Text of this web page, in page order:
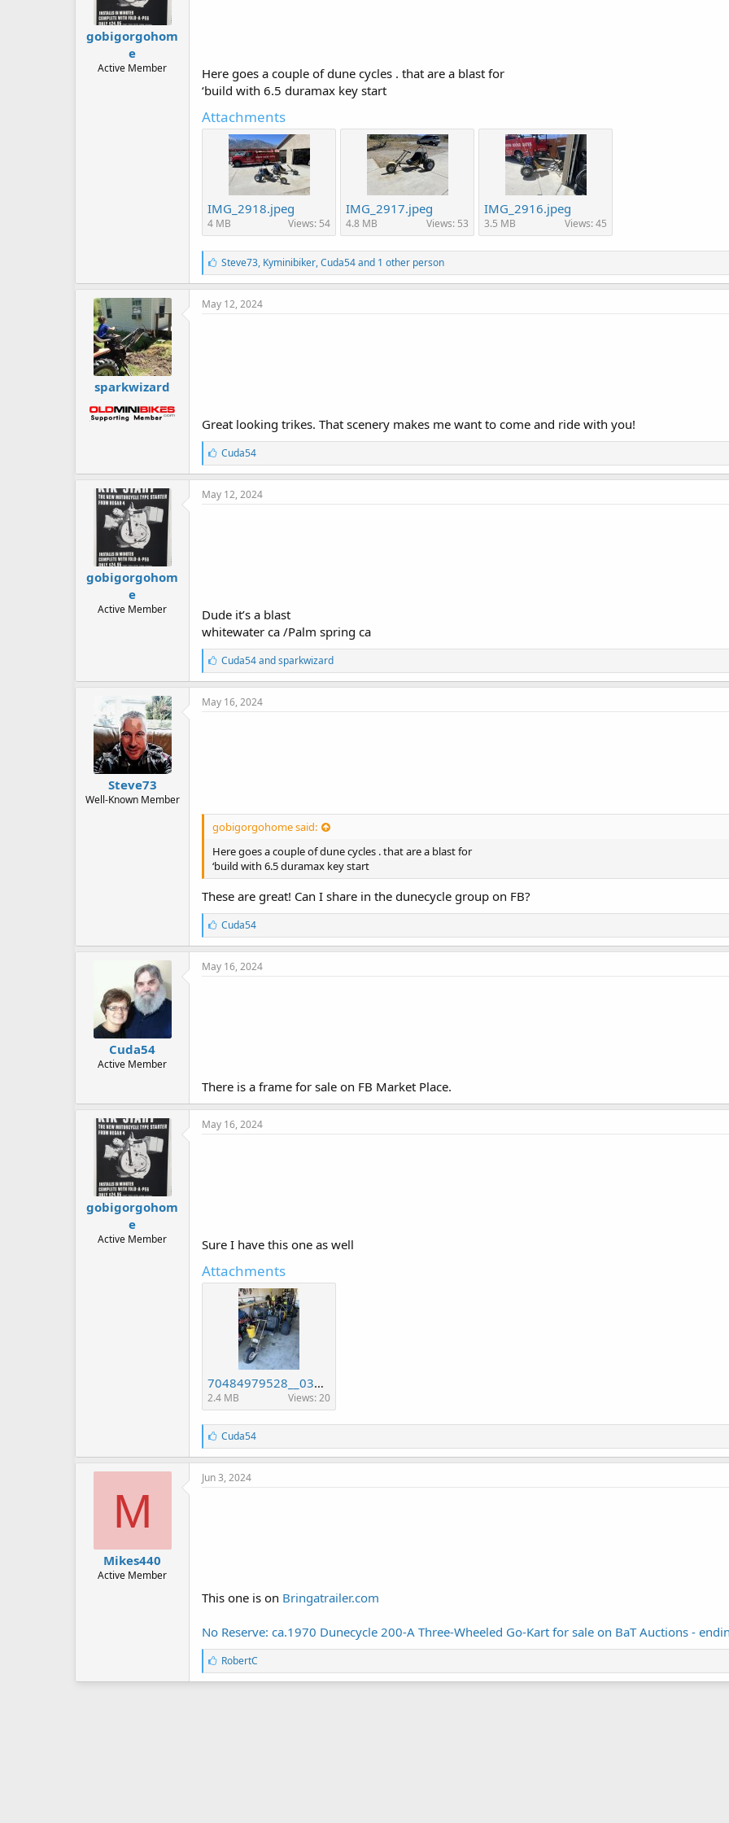
gobigorgohom
e
Active Member
Here goes a couple of dune cycles . that are a blast for
‘build with 6.5 duramax key start
Attachments
IMG_2918.jpeg
4 MB Views: 54
IMG_2917.jpeg
4.8 MB Views: 53
IMG_2916.jpeg
3.5 MB Views: 45
L
i
k
e
Steve73, Kyminibiker,Cuda54and 1 other person
sparkwizard
May 12, 2024
Great looking trikes. That scenery makes me want to come and ride with you!
L
i
k
e
Cuda54
gobigorgohom
e
Active Member
May 12, 2024
Dude it’s a blast
whitewater ca /Palm spring ca
L
i
k
e
Cuda54andsparkwizard
Steve73
Well-Known Member
May 16, 2024
gobigorgohome said:
Here goes a couple of dune cycles . that are a blast for
‘build with 6.5 duramax key start
These are great! Can I share in the dunecycle group on FB?
L
i
k
e
Cuda54
Cuda54
Active Member
May 16, 2024
There is a frame for sale on FB Market Place.
gobigorgohom
e
Active Member
May 16, 2024
Sure I have this one as well
Attachments
70484979528__03032E93-AB4C-4607-A5B7-9D362748DE4C.jpeg
2.4 MB Views: 20
L
i
k
e
s
Cuda54
M
Mikes440
Active Member
Jun 3, 2024
This one is on Bringatrailer.com
No Reserve: ca.1970 Dunecycle 200-A Three-Wheeled Go-Kart for sale on BaT Auctions -
L
i
k
RobertC